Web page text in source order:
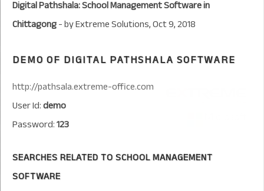
Digital Pathshala: School Management Software in
Chittagong- byExtreme Solutions,Oct 9, 2018
DEMO OF DIGITAL PATHSHALA SOFTWARE
http://pathsala.extreme-office.com
User Id:demo
Password:123
SEARCHES RELATED TO SCHOOL MANAGEMENT
SOFTWARE